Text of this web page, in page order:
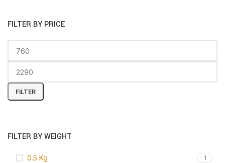
FILTER BY PRICE
FILTER
FILTER BY WEIGHT
0.5 Kg 1